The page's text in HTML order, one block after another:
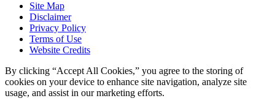
Site Map
Disclaimer
Privacy Policy
Terms of Use
Website Credits
By clicking “Accept All Cookies,” you agree to the storing of
cookies on your device to enhance site navigation, analyze site
usage, and assist in our marketing efforts.